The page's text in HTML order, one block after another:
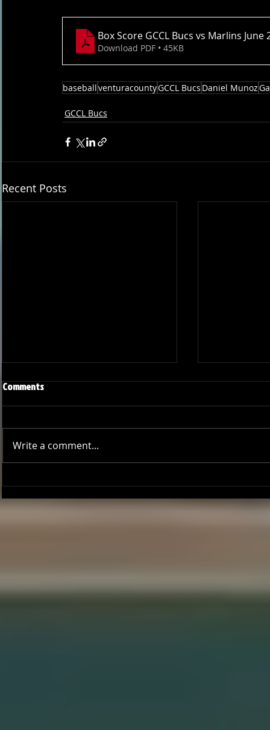
Box Score GCCL Bucs vs Marlins June
Download PDF • 45KB
baseballventuracountyGCCL Bucs Daniel Munoz
GCCL Bucs
Recent Posts
GCCL Bucs Baseball: A Season of
Growth
Bucs
Thrilling
Deal
Comments
Write a comment...